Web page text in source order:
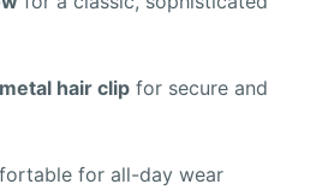
metal hair clip for secure and
for all-day wear